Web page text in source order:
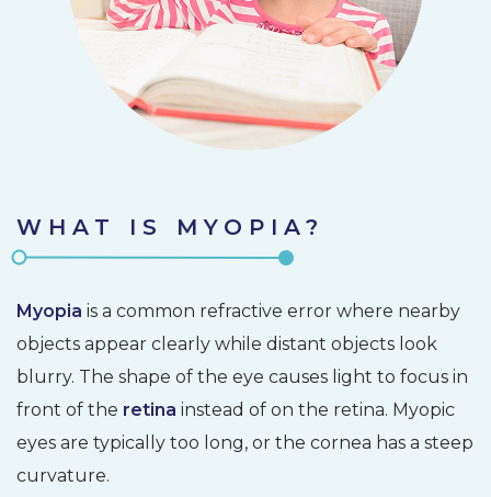
WHAT IS MYOPIA?
Myopia is a common refractive error where nearby
objects appear clearly while distant objects look
blurry. The shape of the eye causes light to focus in
front of the retina instead of on the retina. Myopic
eyes are typically too long, or the cornea has a steep
curvature.